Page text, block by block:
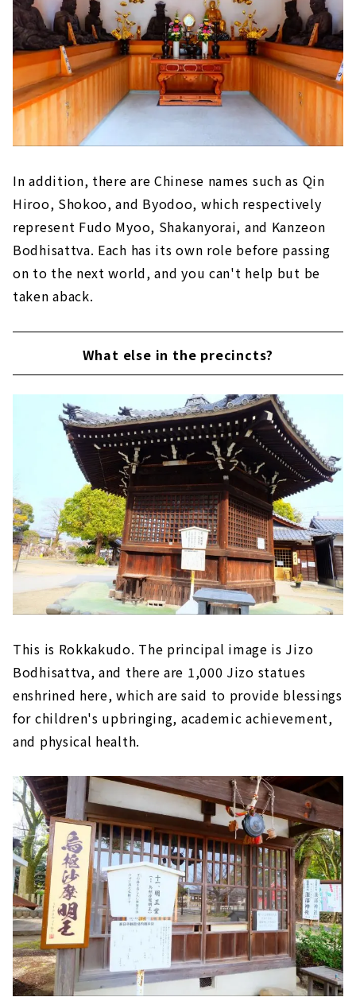
In addition, there are Chinese names such as Qin
Hiroo, Shokoo, and Byodoo, which respectively
represent Fudo Myoo, Shakanyorai, and Kanzeon
Bodhisattva. Each has its own role before passing
on to the next world, and you can't help but be
taken aback.
What else in the precincts?
This is Rokkakudo. The principal image is Jizo
Bodhisattva, and there are 1,000 Jizo statues
enshrined here, which are said to provide blessings
for children's upbringing, academic achievement,
and physical health.